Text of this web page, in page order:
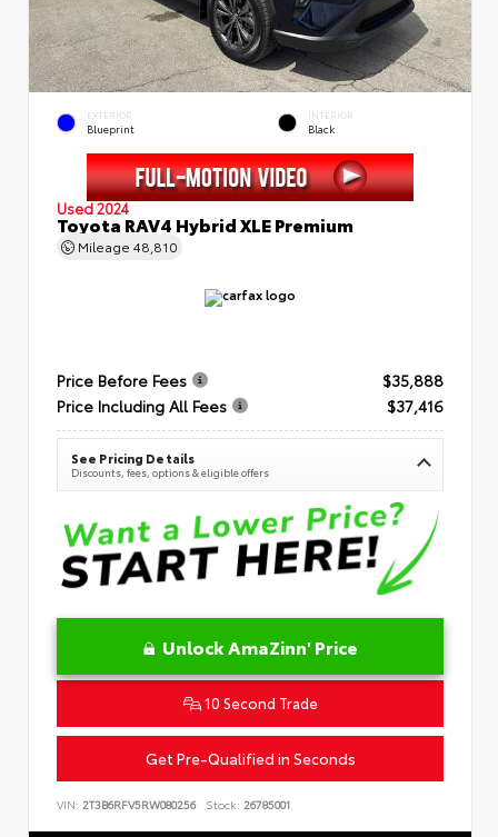
EXTERIOR
Blueprint
INTERIOR
Black
Used 2024
Toyota RAV4 Hybrid XLE Premium
Mileage 48,810
Price Before Fees
$35,888
Price Including All Fees
$37,416
See Pricing Details
Discounts, fees, options & eligible offers
Unlock AmaZinn' Price
10 Second Trade
Get Pre-Qualified in Seconds
VIN: 2T3B6RFV5RW080256 Stock: 26785001